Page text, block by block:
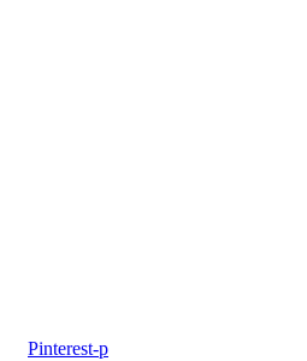
Pinterest-p